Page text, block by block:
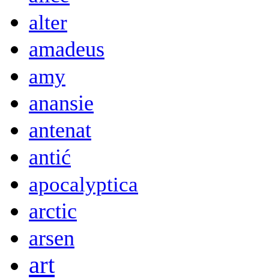
alter
amadeus
amy
anansie
antenat
antić
apocalyptica
arctic
arsen
art